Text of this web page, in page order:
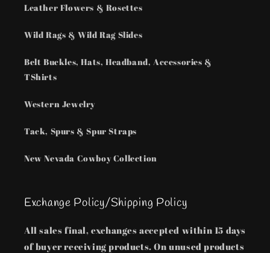
Leather Flowers & Rosettes
Wild Rags & Wild Rag Slides
Belt Buckles, Hats, Headband, Accessories &
TShirts
Western Jewelry
Tack, Spurs & Spur Straps
New Nevada Cowboy Collection
Exchange Policy/Shipping Policy
All sales final, exchanges accepted within 15 days
of buyer receiving products. On unused products